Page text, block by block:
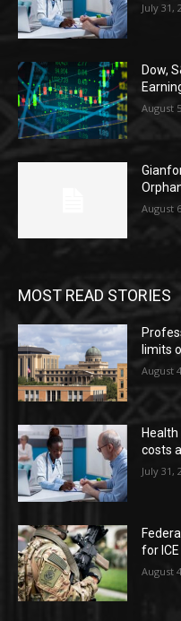
July 31,
Dow,
August
August
MOST READ STORIES
limits
August
costs
July 31,
for
August